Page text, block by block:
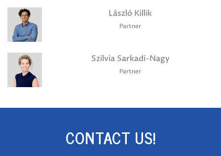
László Killik
Partner
Szilvia Sarkadi-Nagy
Partner
CONTACT US!